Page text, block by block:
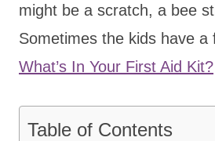
might be a scratch, a bee
Sometimes the kids have a
What’s In Your First Aid Kit?
Table of Contents